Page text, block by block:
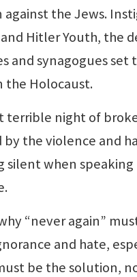
against the Jews.
Hitler Youth, the
and synagogues
the Holocaust.
night of
by the violence and
silent when
“never again”
and hate,
be the solution,